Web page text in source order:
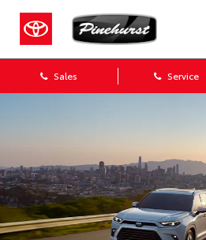
Sales Service